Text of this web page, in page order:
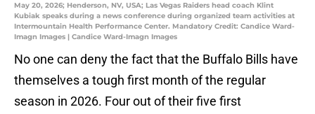
May 20, 2026; Henderson, NV, USA; Las Vegas Raiders head coach Klint
Kubiak speaks during a news conference during organized team activities at
Intermountain Health Performance Center. Mandatory Credit: Candice Ward-
Imagn Images | Candice Ward-Imagn Images
No one can deny the fact that the Buffalo Bills have
themselves a tough first month of the regular
season in 2026. Four out of their five first